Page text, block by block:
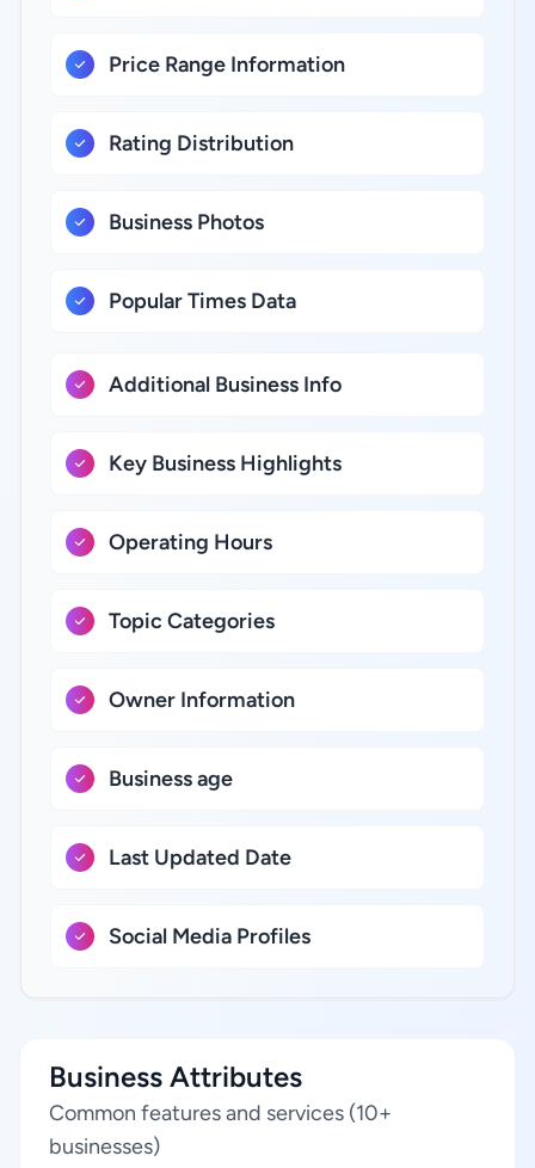
Price Range Information
Rating Distribution
Business Photos
Popular Times Data
Additional Business Info
Key Business Highlights
Operating Hours
Topic Categories
Owner Information
Business age
Last Updated Date
Social Media Profiles
Business Attributes
Common features and services (10+
businesses)